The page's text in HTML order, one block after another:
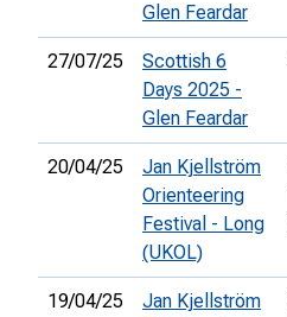
Glen Feardar
27/07/25
Scottish 6
Days 2025 -
Glen Feardar
20/04/25
Jan Kjellström
Orienteering
Festival - Long
(UKOL)
19/04/25
Jan Kjellström